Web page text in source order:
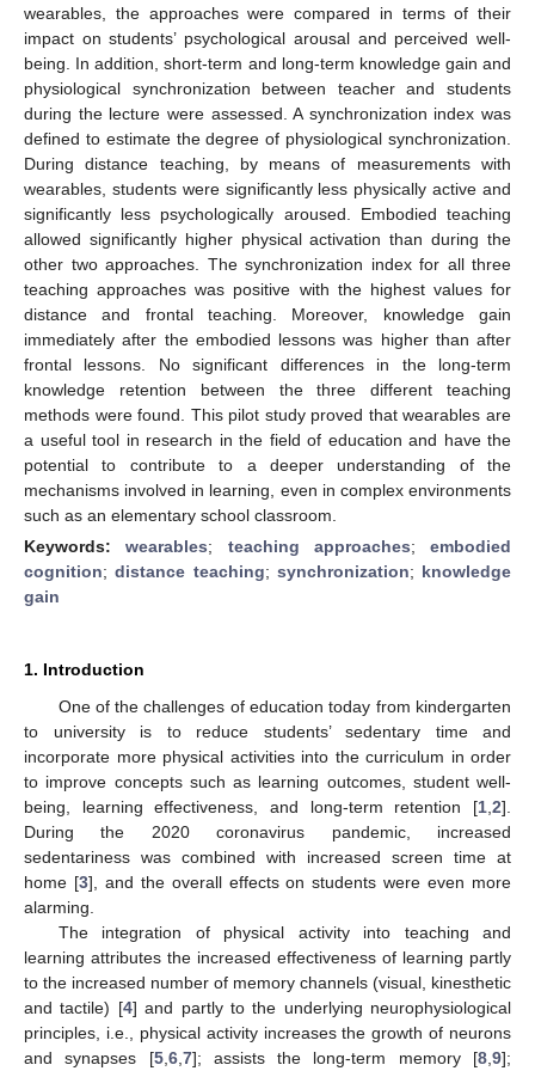
wearables, the approaches were compared in terms of their
impact on students’ psychological arousal and perceived well-
being. In addition, short-term and long-term knowledge gain and
physiological synchronization between teacher and students
during the lecture were assessed. A synchronization index was
defined to estimate the degree of physiological synchronization.
During distance teaching, by means of measurements with
wearables, students were significantly less physically active and
significantly less psychologically aroused. Embodied teaching
allowed significantly higher physical activation than during the
other two approaches. The synchronization index for all three
teaching approaches was positive with the highest values for
distance and frontal teaching. Moreover, knowledge gain
immediately after the embodied lessons was higher than after
frontal lessons. No significant differences in the long-term
knowledge retention between the three different teaching
methods were found. This pilot study proved that wearables are
a useful tool in research in the field of education and have the
potential to contribute to a deeper understanding of the
mechanisms involved in learning, even in complex environments
such as an elementary school classroom.
Keywords:wearables; teaching approaches; embodied
cognition;distance teaching; synchronization; knowledge
gain
1. Introduction
One of the challenges of education today from kindergarten
to university is to reduce students’ sedentary time and
incorporate more physical activities into the curriculum in order
to improve concepts such as learning outcomes, student well-
being, learning effectiveness, and long-term retention [1 2].
During the 2020 coronavirus pandemic, increased
sedentariness was combined with increased screen time at
home [3], and the overall effects on students were even more
alarming.
The integration of physical activity into teaching and
learning attributes the increased effectiveness of learning partly
to the increased number of memory channels (visual, kinesthetic
and tactile) [4] and partly to the underlying neurophysiological
principles, i.e., physical activity increases the growth of neurons
and synapses [5, 6, 7]; assists the long-term memory [8 ,9];